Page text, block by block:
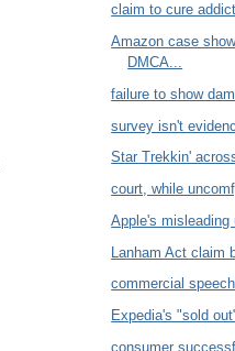
claim to cure
Amazon case
DMCA...
failure to show
survey isn't
Star Trekkin'
court, while
Apple's misleading
Lanham Act claim
commercial
Expedia's "sold
consumer